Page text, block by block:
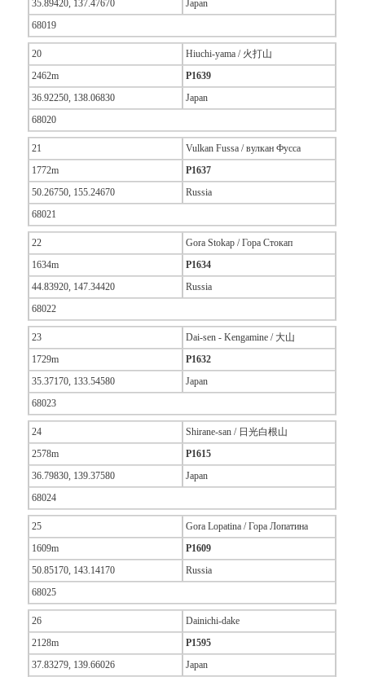
35.89420, 137.47670
Japan
68019
20
Hiuchi-yama / 火打山
2462m
P1639
36.92250, 138.06830
Japan
68020
21
Vulkan Fussa / вулкан Фусса
1772m
P1637
50.26750, 155.24670
Russia
68021
22
Gora Stokap / Гора Стокап
1634m
P1634
44.83920, 147.34420
Russia
68022
23
Dai-sen - Kengamine / 大山
1729m
P1632
35.37170, 133.54580
Japan
68023
24
Shirane-san / 日光白根山
2578m
P1615
36.79830, 139.37580
Japan
68024
25
Gora Lopatina / Гора Лопатина
1609m
P1609
50.85170, 143.14170
Russia
68025
26
Dainichi-dake
2128m
P1595
37.83279, 139.66026
Japan